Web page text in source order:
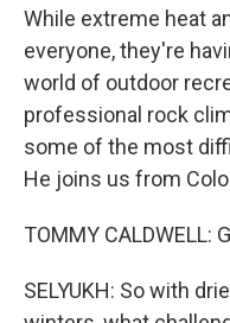
While extreme heat
everyone, they're
world of outdoor
professional rock
some of the most
He joins us from
TOMMY CALDWELL:
SELYUKH: So with